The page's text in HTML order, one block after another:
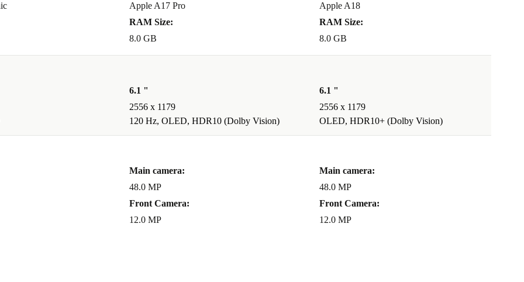
iPhone
the depth
has
mode, so
Apple A17 Pro
RAM Size:
8.0 GB
Apple A18
RAM Size:
8.0 GB
6.1 "
2556 x 1179
120 Hz, OLED, HDR10 (Dolby Vision)
6.1 "
2556 x 1179
OLED, HDR10+ (Dolby Vision)
Main camera:
48.0 MP
Front Camera:
12.0 MP
Main camera:
48.0 MP
Front Camera:
12.0 MP